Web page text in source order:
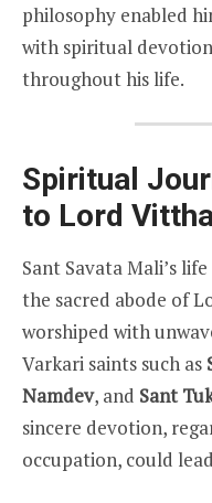
philosophy enabled
with spiritual
throughout his life.
Spiritual
to Lord
Sant Savata Mali’s
the sacred abode of
worshiped with
Varkari saints such as
Namdev, and Sant
sincere devotion,
occupation, could